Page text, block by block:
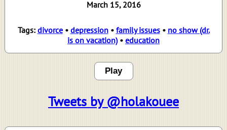
March 15, 2016
Tags: divorce• depression• family issues• no show (dr.
is on vacation)• education
Play
Tweets by @holakouee